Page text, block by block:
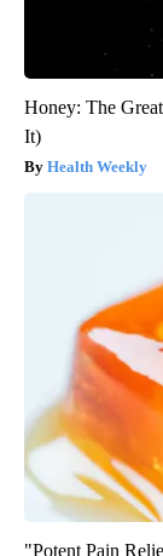
Honey: The
It)
Health Weekly
"Potent Pain